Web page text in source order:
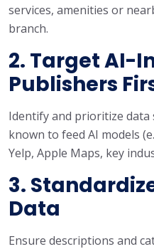
services, amenities or
branch.
2. Target AI-
Publishers
Identify and prioritize
known to feed AI models
Yelp, Apple Maps, key
3.
Data
Ensure descriptions and